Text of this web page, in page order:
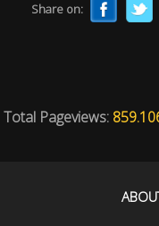
Share on:
Total Pageviews: